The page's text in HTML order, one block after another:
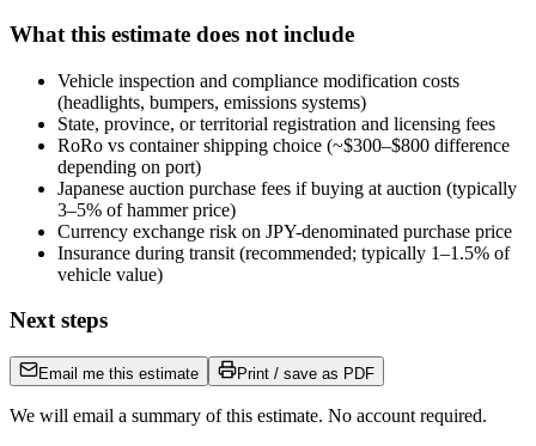
What this estimate does not include
Vehicle inspection and compliance modification costs
(headlights, bumpers, emissions systems)
State, province, or territorial registration and licensing fees
RoRo vs container shipping choice (~$300–$800 difference
depending on port)
Japanese auction purchase fees if buying at auction (typically
3–5% of hammer price)
Currency exchange risk on JPY-denominated purchase price
Insurance during transit (recommended; typically 1–1.5% of
vehicle value)
Next steps
Email me this estimate Print / save as PDF
We will email a summary of this estimate. No account required.